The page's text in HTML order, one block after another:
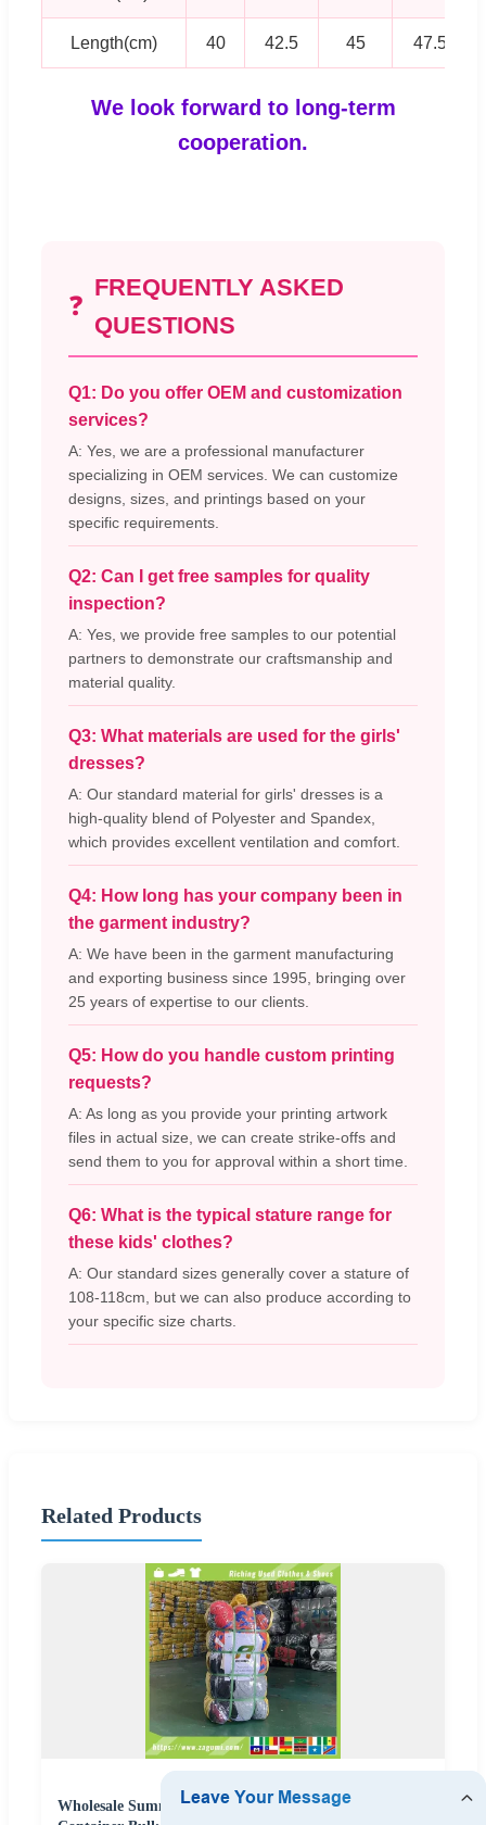
Length(cm) 40 42.5 45 47.5
We look forward to long-term
cooperation.
❓
FREQUENTLY ASKED
QUESTIONS
Q1: Do you offer OEM and customization
services?
A: Yes, we are a professional manufacturer
specializing in OEM services. We can customize
designs, sizes, and printings based on your
specific requirements.
Q2: Can I get free samples for quality
inspection?
A: Yes, we provide free samples to our potential
partners to demonstrate our craftsmanship and
material quality.
Q3: What materials are used for the girls'
dresses?
A: Our standard material for girls' dresses is a
high-quality blend of Polyester and Spandex,
which provides excellent ventilation and comfort.
Q4: How long has your company been in
the garment industry?
A: We have been in the garment manufacturing
and exporting business since 1995, bringing over
25 years of expertise to our clients.
Q5: How do you handle custom printing
requests?
A: As long as you provide your printing artwork
files in actual size, we can create strike-offs and
send them to you for approval within a short time.
Q6: What is the typical stature range for
these kids' clothes?
A: Our standard sizes generally cover a stature of
108-118cm, but we can also produce according to
your specific size charts.
Related Products
Wholesale Summer Second Hand Clothes Bundles